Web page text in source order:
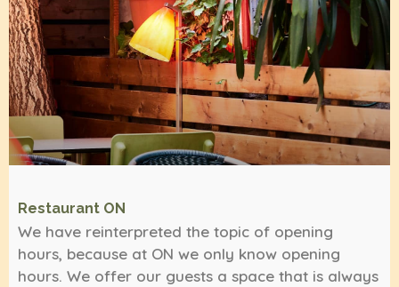
Restaurant ON
We have reinterpreted the topic of opening
hours, because at ON we only know opening
hours. We offer our guests a space that is always